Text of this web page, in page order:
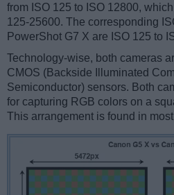
from ISO 125 to ISO 12800,
125-25600. The corresponding
PowerShot G7 X are ISO 125 to
Technology-wise, both cameras
CMOS (Backside Illuminated
Semiconductor) sensors. Both
for capturing RGB colors on a
This arrangement is found in